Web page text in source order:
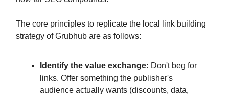
The core principles to replicate the local link building
strategy of Grubhub are as follows:
Identify the value exchange: Don't beg for
links. Offer something the publisher's
audience actually wants (discounts, data,